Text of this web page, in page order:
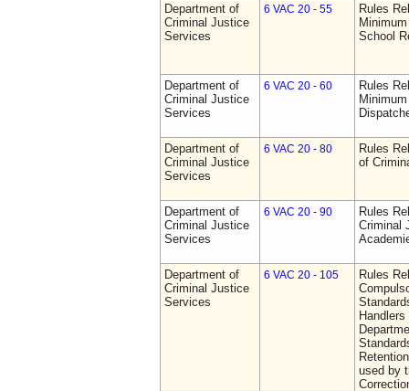
Department of
Criminal Justice
Services
6 VAC 20 - 55
Rules
School
Department of
Criminal Justice
Services
6 VAC 20 - 60
Rules
Department of
Criminal Justice
Services
6 VAC 20 - 80
Rules
of
Department of
Criminal Justice
Services
6 VAC 20 - 90
Rules
Criminal
Department of
Criminal Justice
Services
6 VAC 20 - 105
Rules
used by